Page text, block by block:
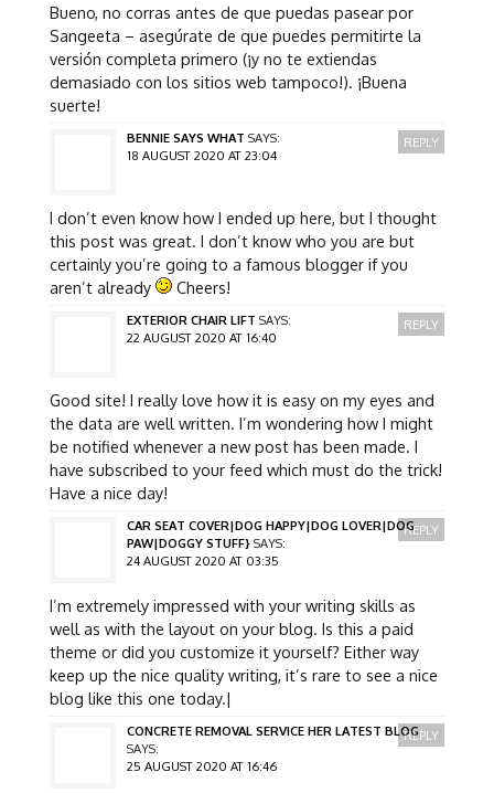
Bueno, no corras antes de que puedas pasear por
Sangeeta – asegúrate de que puedes permitirte la
versión completa primero (¡y no te extiendas
demasiado con los sitios web tampoco!). ¡Buena
suerte!
BENNIE SAYS WHAT SAYS:
18 AUGUST 2020 AT 23:04
I don’t even know how I ended up here, but I thought
this post was great. I don’t know who you are but
certainly you’re going to a famous blogger if you
aren’t already
Cheers!
REPLY
EXTERIOR CHAIR LIFT SAYS:
22 AUGUST 2020 AT 16:40
Good site! I really love how it is easy on my eyes and
the data are well written. I’m wondering how I might
be notified whenever a new post has been made. I
have subscribed to your feed which must do the trick!
Have a nice day!
REPLY
CAR SEAT COVER|DOG HAPPY|DOG LOVER|DOG
PAW|DOGGY STUFF} SAYS:
24 AUGUST 2020 AT 03:35
I’m extremely impressed with your writing skills as
well as with the layout on your blog. Is this a paid
theme or did you customize it yourself? Either way
keep up the nice quality writing, it’s rare to see a nice
blog like this one today.|
REPLY
CONCRETE REMOVAL SERVICE HER LATEST BLOG
SAYS:
25 AUGUST 2020 AT 16:46
REPLY